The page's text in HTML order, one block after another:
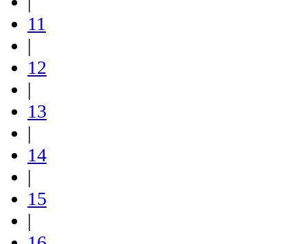
11
|
12
|
13
|
14
|
15
|